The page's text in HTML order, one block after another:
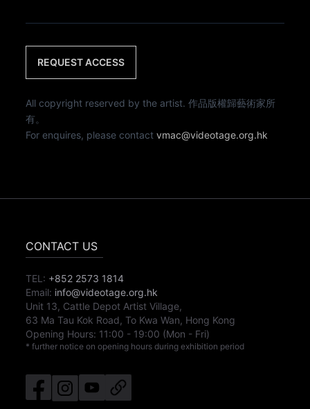
REQUEST ACCESS
All copyright reserved by the artist. 作品版權歸藝術家所
有。
For enquires, please contactvmac@videotage.org.hk
CONTACT US
TEL: +852 2573 1814
Email: info@videotage.org.hk
Unit 13, Cattle Depot Artist Village,
63 Ma Tau Kok Road, To Kwa Wan, Hong Kong
Opening Hours: 11:00 - 19:00 (Mon - Fri)
* further notice on opening hours during exhibition period